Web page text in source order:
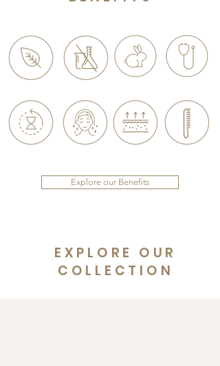
Explore our Benefits
EXPLORE OUR
COLLECTION